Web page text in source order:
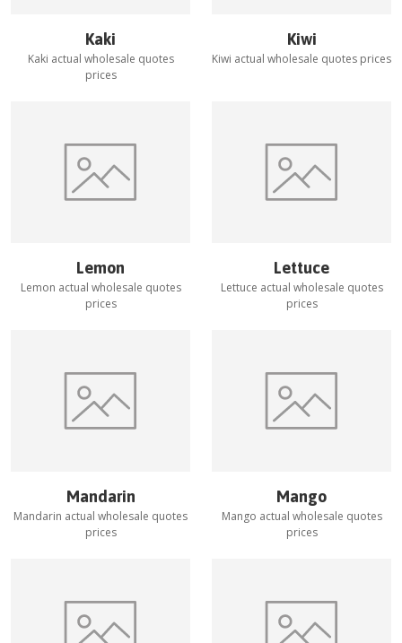
Kaki
Kaki actual wholesale quotes
prices
Kiwi
Kiwi actual wholesale quotes prices
Lemon
Lemon actual wholesale quotes
prices
Lettuce
Lettuce actual wholesale quotes
prices
Mandarin
Mandarin actual wholesale quotes
prices
Mango
Mango actual wholesale quotes
prices